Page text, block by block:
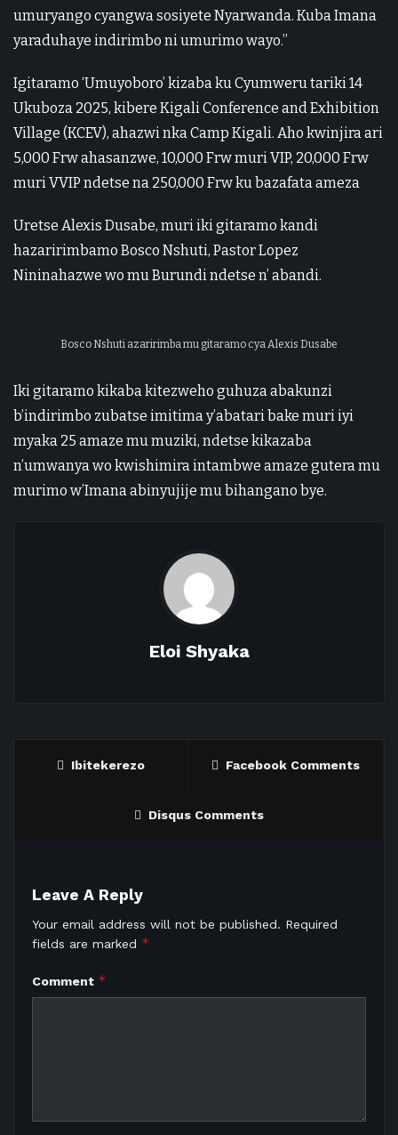
umuryango cyangwa sosiyete Nyarwanda. Kuba Imana
yaraduhaye indirimbo ni umurimo wayo.”
Igitaramo ‘Umuyoboro’ kizaba ku Cyumweru tariki 14
Ukuboza 2025, kibere Kigali Conference and Exhibition
Village (KCEV), ahazwi nka Camp Kigali. Aho kwinjira ari
5,000 Frw ahasanzwe, 10,000 Frw muri VIP, 20,000 Frw
muri VVIP ndetse na 250,000 Frw ku bazafata ameza
Uretse Alexis Dusabe, muri iki gitaramo kandi
hazaririmbamo Bosco Nshuti, Pastor Lopez
Nininahazwe wo mu Burundi ndetse n’ abandi.
Bosco Nshuti azaririmba mu gitaramo cya Alexis Dusabe
Iki gitaramo kikaba kitezweho guhuza abakunzi
b’indirimbo zubatse imitima y’abatari bake muri iyi
myaka 25 amaze mu muziki, ndetse kikazaba
n’umwanya wo kwishimira intambwe amaze gutera mu
murimo w’Imana abinyujije mu bihangano bye.
Eloi Shyaka
Ibitekerezo Facebook Comments
Disqus Comments
Leave A Reply
Your email address will not be published. Required
fields are marked *
Comment *